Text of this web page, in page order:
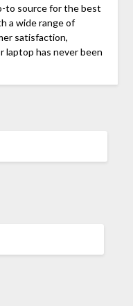
to source for the best
a wide range of
satisfaction,
laptop has never been